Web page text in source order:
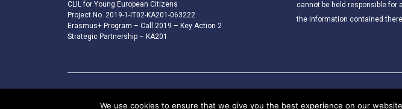
CLIL for Young European Citizens
Project No. 2019-1-IT02-KA201-063222
Erasmus+ Program – Call 2019 – Key Action 2
Strategic Partnership – KA201
cannot be held responsible for
the information contained
© 2021 – CLIL for Young
We use cookies to ensure that we give you the best experience on our